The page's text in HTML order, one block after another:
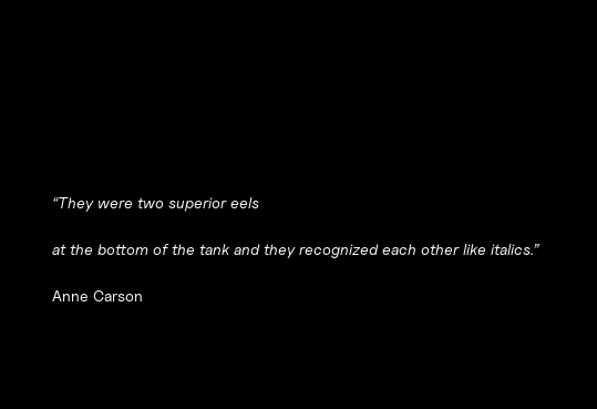
“They were two superior eels
at the bottom of the tank and they recognized each other like italics.”
Anne Carson